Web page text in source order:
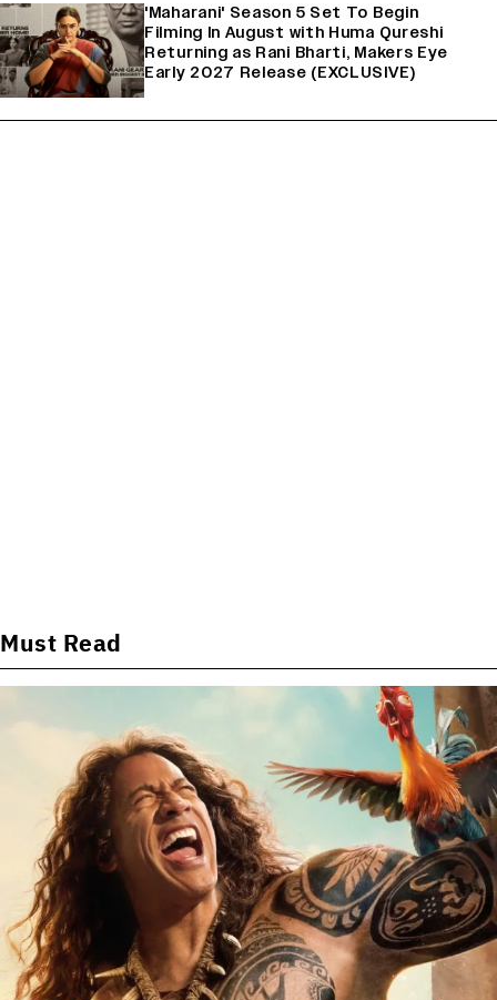
'Maharani' Season 5 Set To Begin
Filming In August with Huma Qureshi
Returning as Rani Bharti, Makers Eye
Early 2027 Release (EXCLUSIVE)
Must Read